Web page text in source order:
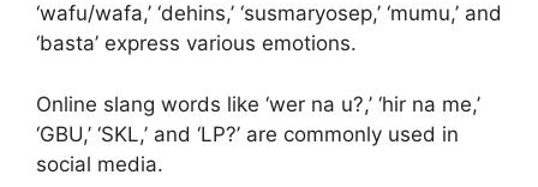
‘wafu/wafa,’ ‘dehins,’ ‘susmaryosep,’ ‘mumu,’ and
‘basta’ express various emotions.
Online slang words like ‘wer na u?,’ ‘hir na me,’
‘GBU,’ ‘SKL,’ and ‘LP?’ are commonly used in
social media.